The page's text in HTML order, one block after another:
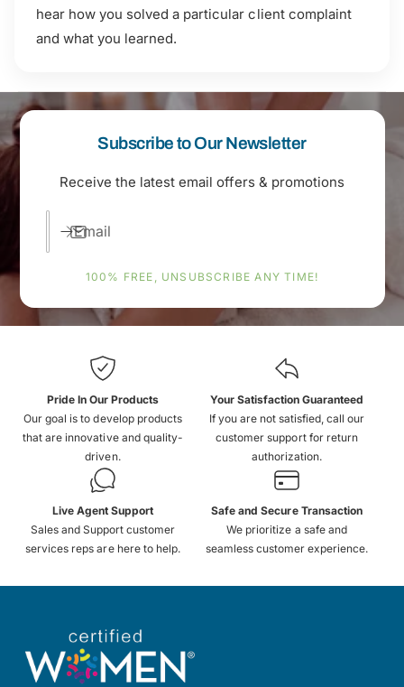
hear how you solved a particular client complaint
and what you learned.
Subscribe to Our Newsletter
Receive the latest email offers & promotions
Email
100% FREE, UNSUBSCRIBE ANY TIME!
Pride In Our Products
Our goal is to develop products
that are innovative and quality-
driven.
Your Satisfaction Guaranteed
If you are not satisfied, call our
customer support for return
authorization.
Live Agent Support
Sales and Support customer
services reps are here to help.
Safe and Secure Transaction
We prioritize a safe and
seamless customer experience.